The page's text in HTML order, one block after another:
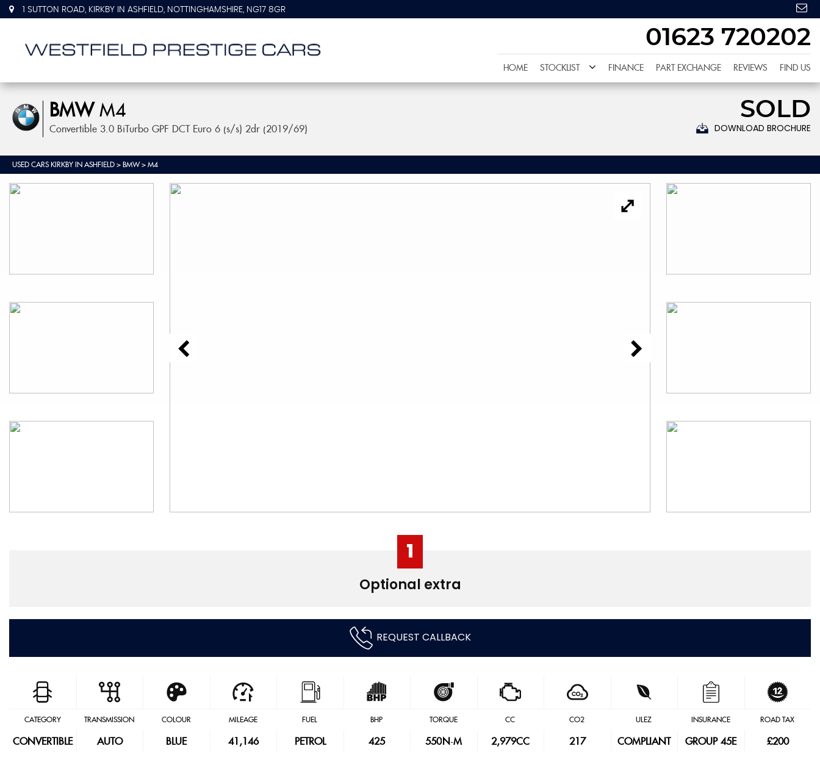
1 SUTTON ROAD, KIRKBY IN ASHFIELD, NOTTINGHAMSHIRE, NG17 8GR
01623 720202
HOME STOCKLIST FINANCE PART EXCHANGE REVIEWS FIND US
BMWM4
Convertible 3.0 BiTurbo GPF DCT Euro 6 (s/s) 2dr (2019/69)
SOLD
DOWNLOAD BROCHURE
USED CARS KIRKBY IN ASHFIELD > BMW> M4
1
Optional extra
REQUEST CALLBACK
CATEGORY
CONVERTIBLE
TRANSMISSION
AUTO
COLOUR
BLUE
MILEAGE
41,146
FUEL
PETROL
BHP
425
TORQUE
550N·M
CC
2,979CC
CO2
217
ULEZ
COMPLIANT
INSURANCE
GROUP 45E
ROAD TAX
£200